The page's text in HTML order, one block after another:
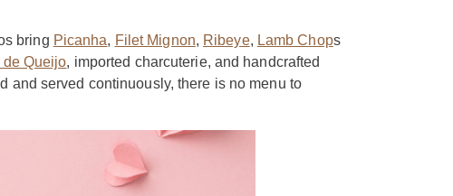
bring Picanha, Filet Mignon, Ribeye, Lamb Chops
de Queijo, imported charcuterie, and handcrafted
and served continuously, there is no menu to